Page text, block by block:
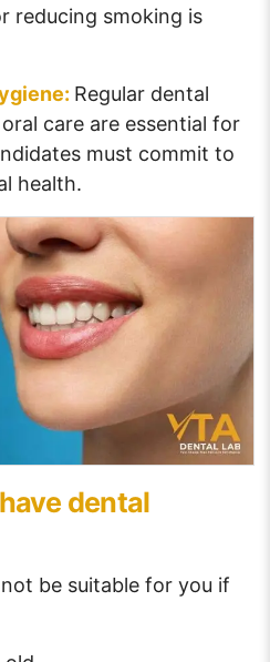
reducing smoking is
Regular dental
care are essential for
must commit to
health.
dental
be suitable for you if